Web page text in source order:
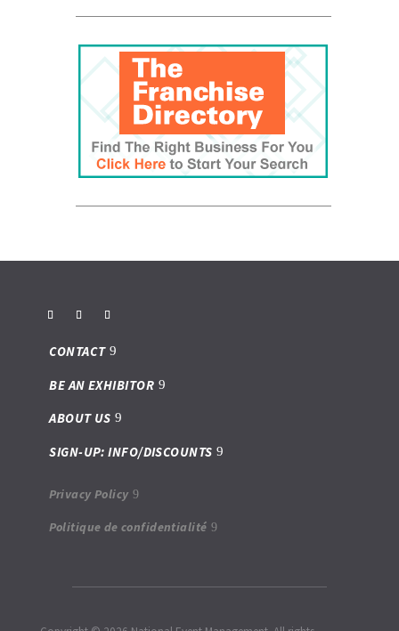
CONTACT
BE AN EXHIBITOR
ABOUT US
SIGN-UP: INFO/DISCOUNTS
Privacy Policy
Politique de confidentialité